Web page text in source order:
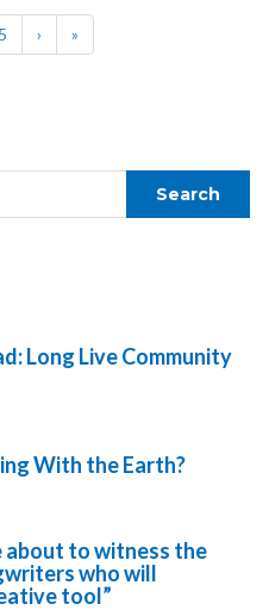
5 › »
Long Live Community
With the Earth?
about to witness the
who will
tool”